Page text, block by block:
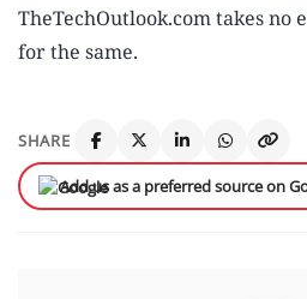
TheTechOutlook.com takes
for the same.
SHARE
Add us as a preferred source on